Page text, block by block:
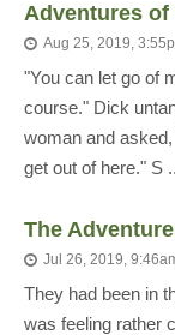
Adventures of
Aug 25, 2019,
"You can let go of
course." Dick
woman and
get out of here." S
The
Jul 26, 2019,
They had been in
was feeling rather